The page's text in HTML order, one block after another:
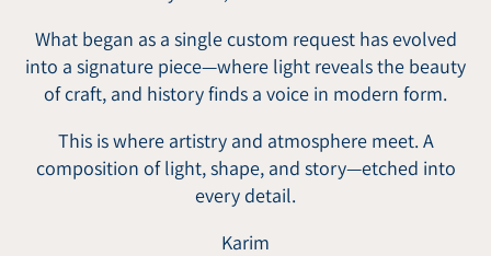
What began as a single custom request has evolved
into a signature piece—where light reveals the beauty
of craft, and history finds a voice in modern form.
This is where artistry and atmosphere meet. A
composition of light, shape, and story—etched into
every detail.
Karim